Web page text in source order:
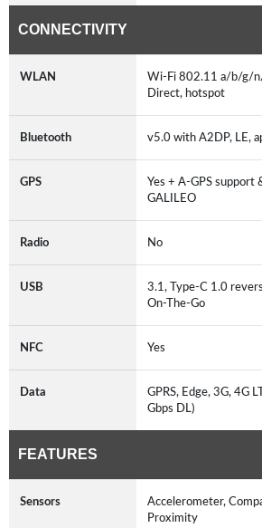
CONNECTIVITY
WLAN
Wi-Fi 802.11 a/b/g/
Direct, hotspot
Bluetooth v5.0 with A2DP, LE,
GPS
Yes + A-GPS support
GALILEO
Radio No
USB
3.1, Type-C 1.0
On-The-Go
NFC Yes
Data
GPRS, Edge, 3G, 4G
Gbps DL)
FEATURES
Sensors
Accelerometer,
Proximity